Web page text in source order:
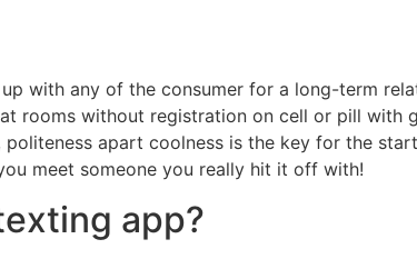
with any of the consumer for a long-term
rooms without registration on cell or pill
apart coolness is the key for the
meet someone you really hit it off with!
app?